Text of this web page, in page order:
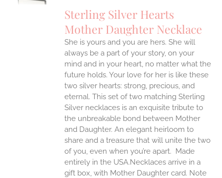
Sterling Silver Hearts
Mother Daughter Necklace
She is yours and you are hers. She will
always be a part of your story, on your
mind and in your heart, no matter what the
future holds. Your love for her is like these
two silver hearts: strong, precious, and
eternal. This set of two matching Sterling
Silver necklaces is an exquisite tribute to
the unbreakable bond between Mother
and Daughter. An elegant heirloom to
share and a treasure that will unite the two
of you, even when you’re apart. Made
entirely in the USA.Necklaces arrive in a
gift box, with Mother Daughter card. Note